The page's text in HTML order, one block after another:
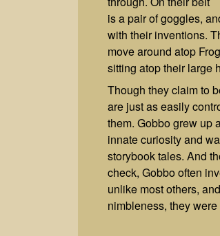
is a pair of goggles,
with their inventions.
move around atop
sitting atop their large
Though they claim to
are just as easily
them. Gobbo grew up
innate curiosity and
storybook tales. And
check, Gobbo often
unlike most others,
nimbleness, they